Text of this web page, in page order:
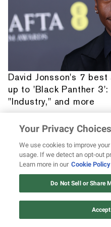
David Jonsson's 7
up to 'Black Panther
"Industry," and more
Your Privacy Choices
We use cookies to improve
usage. If we detect an opt-out
Learn more in our Cookie Policy
Do Not Sell or Share